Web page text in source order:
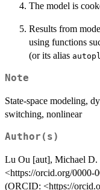
The model is
Results from
using functions
(or its alias
Note
State-space modeling,
switching, nonlinear
Author(s)
Lu Ou [aut], Michael
<https://orcid.org/0000-
(ORCID: <https://